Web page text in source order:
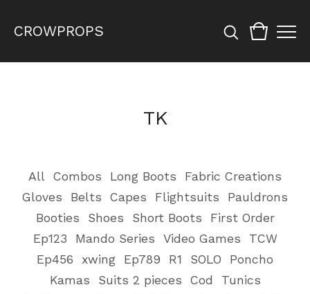
CROWPROPS
TK
All Combos Long Boots
Fabric Creations
Gloves
Belts Capes Flightsuits
Pauldrons
Booties
Shoes Short Boots
First Order
Ep123
Mando Series Video Games
TCW
Ep456
xwing Ep789 R1 SOLO
Poncho
Kamas
Suits 2 pieces Cod
Tunics